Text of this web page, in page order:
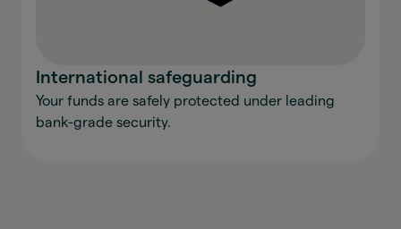
International safeguarding
Your funds are safely protected under leading
bank-grade security.